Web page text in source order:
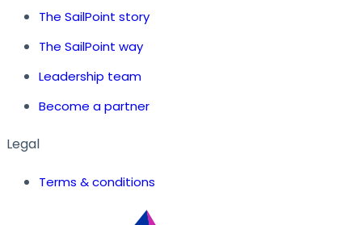
The SailPoint story
The SailPoint way
Leadership team
Become a partner
Legal
Terms & conditions